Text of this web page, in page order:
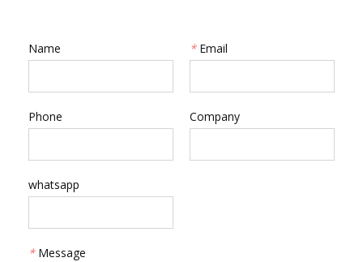
Name * Email
Phone Company
whatsapp
* Message